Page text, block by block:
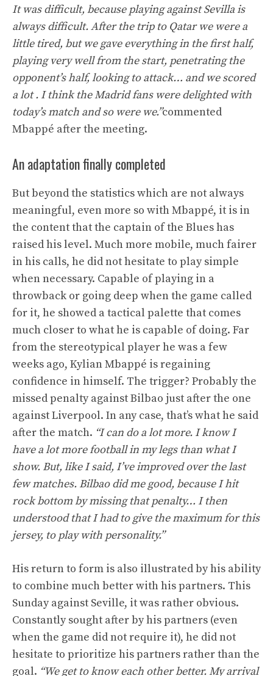
It was difficult, because playing against Sevilla is
always difficult. After the trip to Qatar we were a
little tired, but we gave everything in the first half,
playing very well from the start, penetrating the
opponent’s half, looking to attack… and we scored
a lot . I think the Madrid fans were delighted with
today’s match and so were we.”commented
Mbappé after the meeting.
An adaptation finally completed
But beyond the statistics which are not always
meaningful, even more so with Mbappé, it is in
the content that the captain of the Blues has
raised his level. Much more mobile, much fairer
in his calls, he did not hesitate to play simple
when necessary. Capable of playing in a
throwback or going deep when the game called
for it, he showed a tactical palette that comes
much closer to what he is capable of doing. Far
from the stereotypical player he was a few
weeks ago, Kylian Mbappé is regaining
confidence in himself. The trigger? Probably the
missed penalty against Bilbao just after the one
against Liverpool. In any case, that’s what he said
after the match. “I can do a lot more. I know I
have a lot more football in my legs than what I
show. But, like I said, I’ve improved over the last
few matches. Bilbao did me good, because I hit
rock bottom by missing that penalty… I then
understood that I had to give the maximum for this
jersey, to play with personality.”
His return to form is also illustrated by his ability
to combine much better with his partners. This
Sunday against Seville, it was rather obvious.
Constantly sought after by his partners (even
when the game did not require it), he did not
hesitate to prioritize his partners rather than the
goal. “We get to know each other better. My arrival